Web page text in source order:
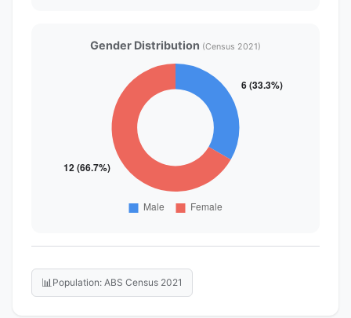
Gender Distribution (Census 2021)
📊 Population: ABS Census 2021